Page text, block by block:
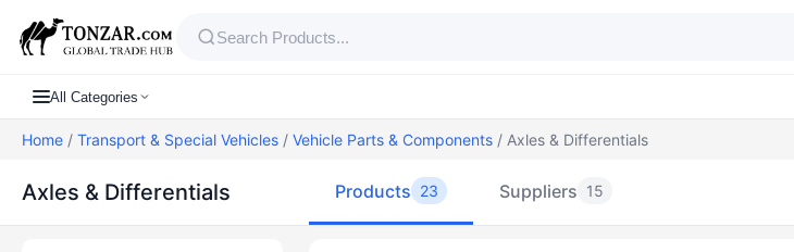
All Categories
Home / Transport & Special Vehicles / Vehicle Parts & Components / Axles & Differentials
Axles & Differentials Products 23 Suppliers 15